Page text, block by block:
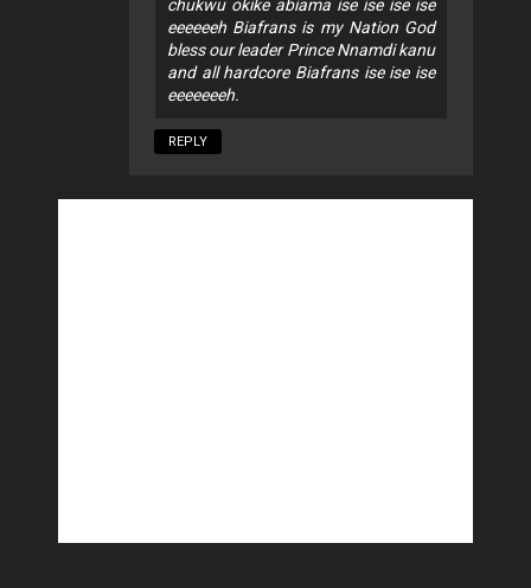
chukwu okike abiama ise ise ise ise
eeeeeeh Biafrans is my Nation God
bless our leader Prince Nnamdi kanu
and all hardcore Biafrans ise ise ise
eeeeeeeh.
REPLY